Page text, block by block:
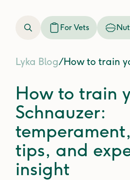
For Vets
Lyka Blog/
How to train
Schnauzer:
tips, and
insight